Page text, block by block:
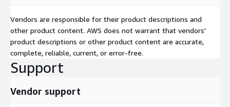
Vendors are responsible for their product descriptions and
other product content. AWS does not warrant that vendors'
product descriptions or other product content are accurate,
complete, reliable, current, or error-free.
Support
Vendor support